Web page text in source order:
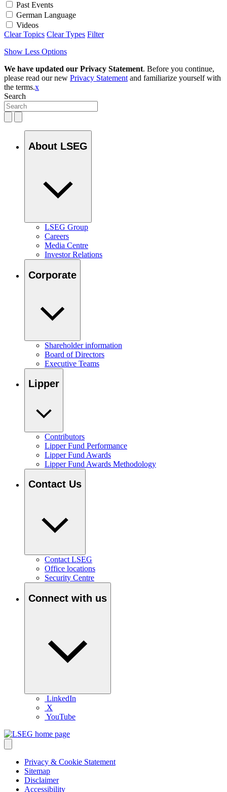
Past Events
German Language
Videos
Clear Topics Clear Types Filter
Show Less Options
We have updated our Privacy Statement. Before you continue,
please read our new Privacy Statement and familiarize yourself with
the terms.x
Search
About LSEG
LSEG Group
Careers
Media Centre
Investor Relations
Corporate
Shareholder information
Board of Directors
Executive Teams
Lipper
Contributors
Lipper Fund Performance
Lipper Fund Awards
Lipper Fund Awards Methodology
Contact Us
Contact LSEG
Office locations
Security Centre
Connect with us
LinkedIn
X
YouTube
Privacy & Cookie Statement
Sitemap
Disclaimer
Accessibility